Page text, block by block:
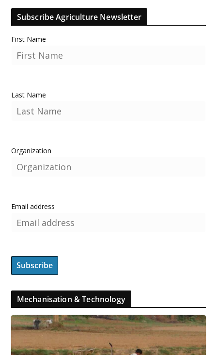
Subscribe Agriculture Newsletter
First Name
Last Name
Organization
Email address
Mechanisation & Technology